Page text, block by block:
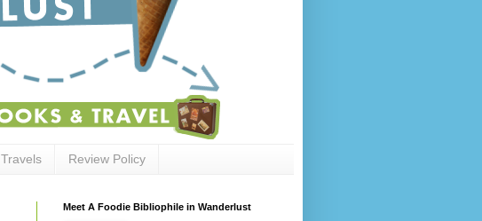
Travels Review Policy
Meet A Foodie Bibliophile in Wanderlust